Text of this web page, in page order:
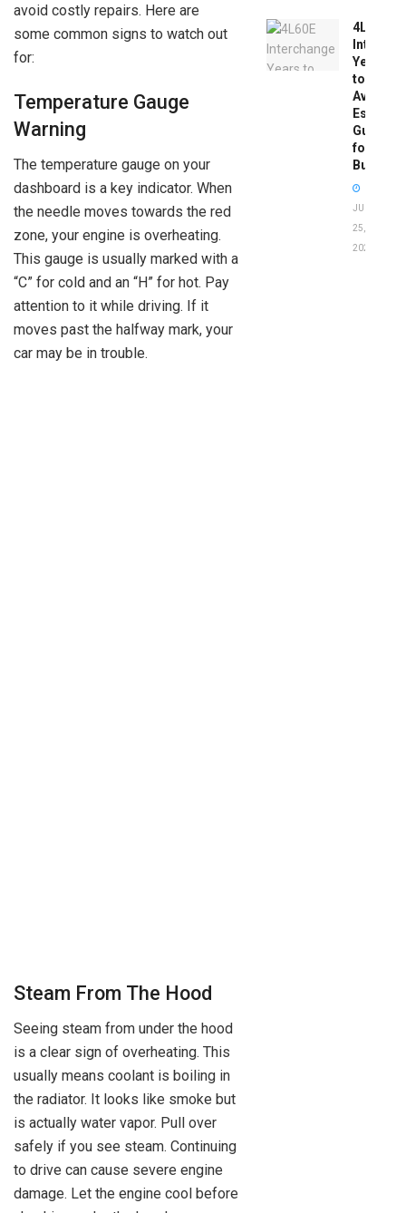
avoid costly repairs. Here are
some common signs to watch out
for:
Temperature Gauge
Warning
The temperature gauge on your
dashboard is a key indicator. When
the needle moves towards the red
zone, your engine is overheating.
This gauge is usually marked with a
“C” for cold and an “H” for hot. Pay
attention to it while driving. If it
moves past the halfway mark, your
car may be in trouble.
Steam From The Hood
Seeing steam from under the hood
is a clear sign of overheating. This
usually means coolant is boiling in
the radiator. It looks like smoke but
is actually water vapor. Pull over
safely if you see steam. Continuing
to drive can cause severe engine
damage. Let the engine cool before
4L60E
Years
to
Avoid:
Guide
for
Buyers
JUNE
25,
2026